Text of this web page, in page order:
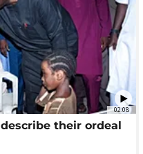
02:08
their ordeal